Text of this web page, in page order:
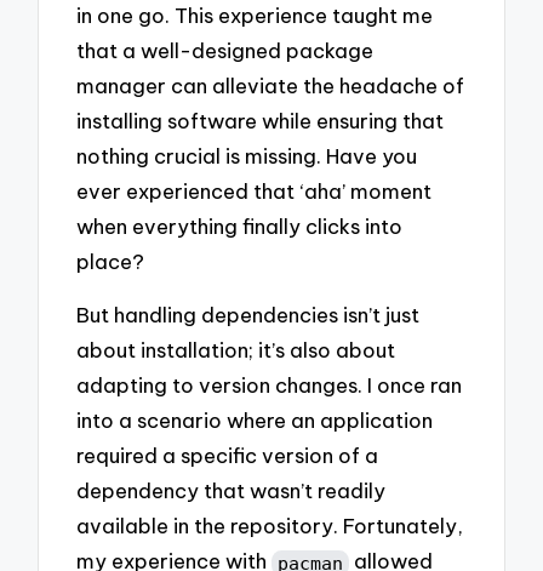
in one go. This experience taught me
that a well-designed package
manager can alleviate the headache of
installing software while ensuring that
nothing crucial is missing. Have you
ever experienced that ‘aha’ moment
when everything finally clicks into
place?
But handling dependencies isn’t just
about installation; it’s also about
adapting to version changes. I once ran
into a scenario where an application
required a specific version of a
dependency that wasn’t readily
available in the repository. Fortunately,
my experience with pacman
allowed